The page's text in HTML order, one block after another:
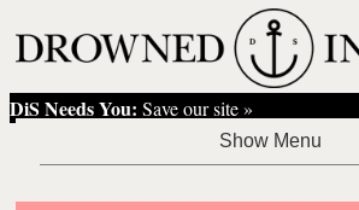
DiS Needs You: Save our site »